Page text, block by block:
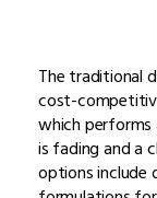
The traditional
cost-
which performs
is fading and a
options include